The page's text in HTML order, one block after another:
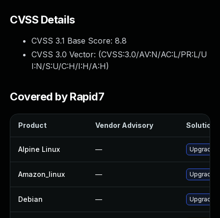
CVSS Details
CVSS 3.1 Base Score: 8.8
CVSS 3.0 Vector: (CVSS:3.0/AV:N/AC:L/PR:L/U
I:N/S:U/C:H/I:H/A:H)
Covered by Rapid7
Product Vendor Advisory Solution
Alpine Linux — Upgrade
Amazon_linux — Upgrade
Debian — Upgrade